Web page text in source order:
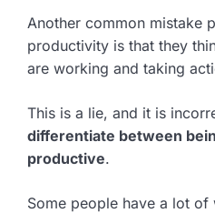
Another common mistake
productivity is that they
are working and taking
This is a lie, and it is
differentiate between
productive.
Some people have a lot